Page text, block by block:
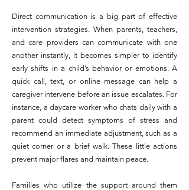
Direct communication is a big part of effective
intervention strategies. When parents, teachers,
and care providers can communicate with one
another instantly, it becomes simpler to identify
early shifts in a child’s behavior or emotions. A
quick call, text, or online message can help a
caregiver intervene before an issue escalates. For
instance, a daycare worker who chats daily with a
parent could detect symptoms of stress and
recommend an immediate adjustment, such as a
quiet corner or a brief walk. These little actions
prevent major flares and maintain peace.
Families who utilize the support around them